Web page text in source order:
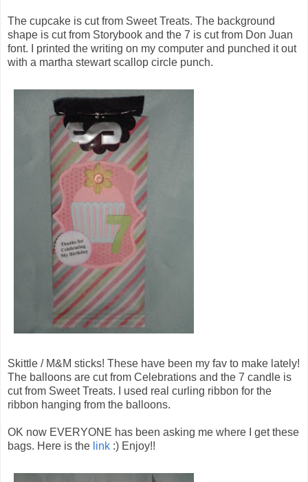
The cupcake is cut from Sweet Treats. The background
shape is cut from Storybook and the 7 is cut from Don Juan
font. I printed the writing on my computer and punched it out
with a martha stewart scallop circle punch.
Skittle / M&M sticks! These have been my fav to make lately!
The balloons are cut from Celebrations and the 7 candle is
cut from Sweet Treats. I used real curling ribbon for the
ribbon hanging from the balloons.
OK now EVERYONE has been asking me where I get these
bags. Here is the link :) Enjoy!!